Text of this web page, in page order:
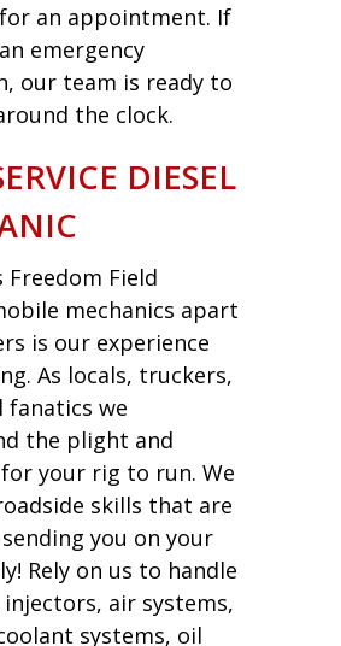
an appointment. If
emergency
our team is ready to
the clock.
DIESEL
Freedom Field
mechanics apart
is our experience
As locals, truckers,
fanatics we
the plight and
your rig to run. We
skills that are
you on your
Rely on us to handle
air systems,
systems, oil